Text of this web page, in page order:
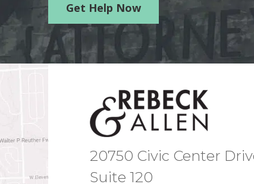
Get Help Now
20750 Civic Center
Suite 120